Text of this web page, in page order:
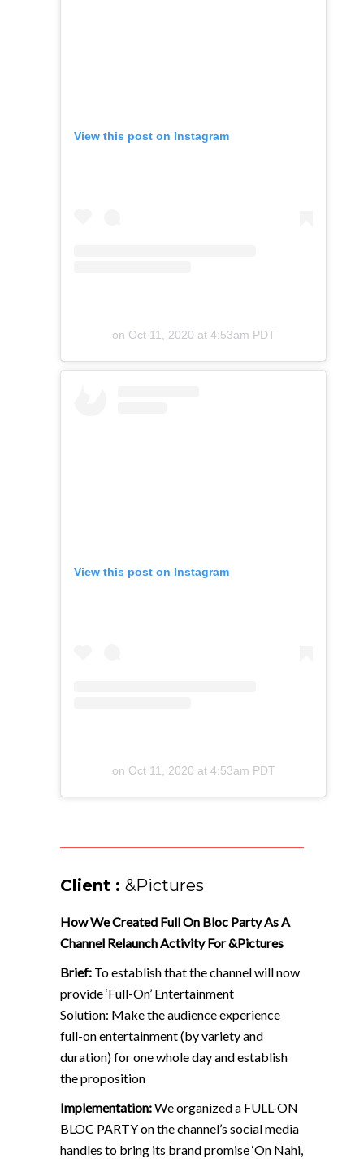
View this post on Instagram
on Oct 11, 2020 at 4:53am PDT
View this post on Instagram
on Oct 11, 2020 at 4:53am PDT
Client : &Pictures
How We Created Full On Bloc Party As A
Channel Relaunch Activity For &Pictures
Brief: To establish that the channel will now
provide ‘Full-On’ Entertainment
Solution: Make the audience experience
full-on entertainment (by variety and
duration) for one whole day and establish
the proposition
Implementation:We organized a FULL-ON
BLOC PARTY on the channel’s social media
handles to bring its brand promise ‘On Nahi,